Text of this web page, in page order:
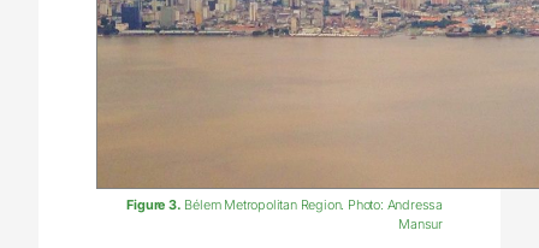
Figure 3. Bélem Metropolitan Region. Photo: Andressa
Mansur